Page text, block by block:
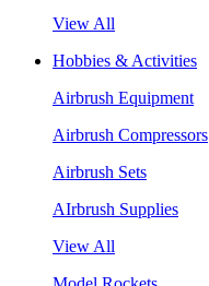
View All
Hobbies & Activities
Airbrush Equipment
Airbrush Compressors
Airbrush Sets
AIrbrush Supplies
View All